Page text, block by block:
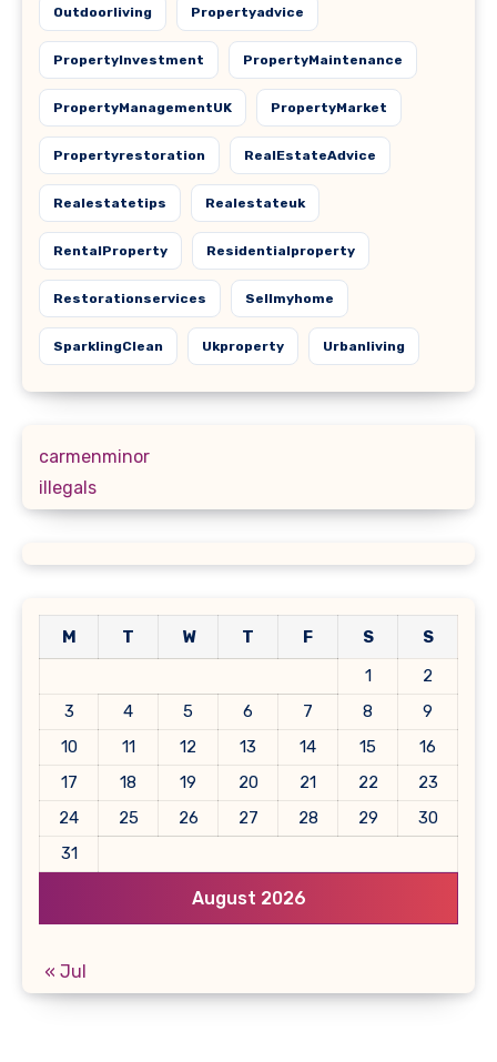
Outdoorliving Propertyadvice
PropertyInvestment PropertyMaintenance
PropertyManagementUK PropertyMarket
Propertyrestoration RealEstateAdvice
Realestatetips Realestateuk
RentalProperty Residentialproperty
Restorationservices Sellmyhome
SparklingClean Ukproperty Urbanliving
carmenminor
illegals
August 2026
M T W T F S
S
1
2
3
4 5 6 7 8
9
10
11 12 13 14 15
16
17
18 19 20 21 22
23
24
25 26 27 28 29
30
31
« Jul